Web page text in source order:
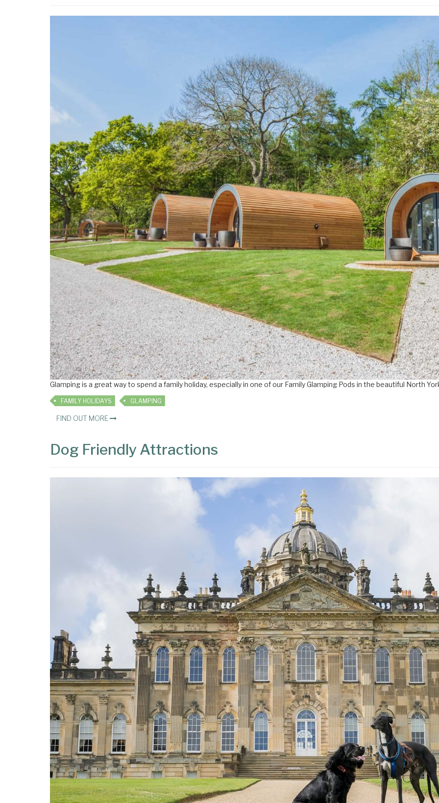
Glamping is a great way to spend a family holiday, especially in one of our Family Glamping Pods in the beautiful North
FAMILY HOLIDAYS GLAMPING
FIND OUT MORE
Dog Friendly Attractions